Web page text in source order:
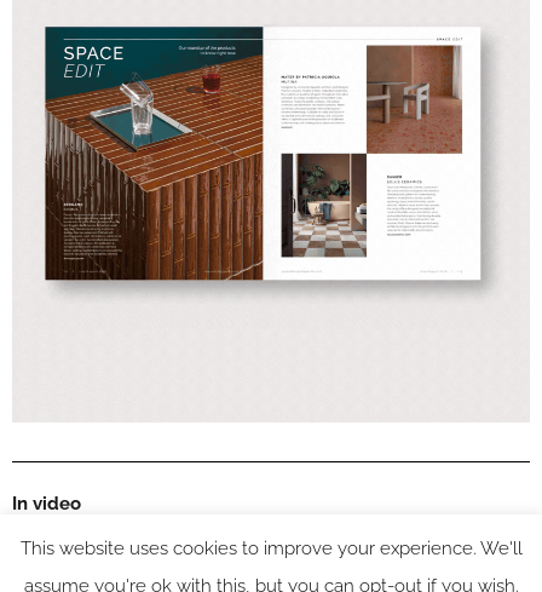
In video
This website uses cookies to improve your experience. We'll
assume you're ok with this, but you can opt-out if you wish.